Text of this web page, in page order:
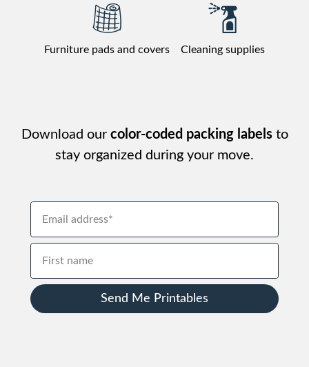
Furniture pads and covers Cleaning supplies
Download our color-coded packing labelsto
stay organized during your move.
Send Me Printables